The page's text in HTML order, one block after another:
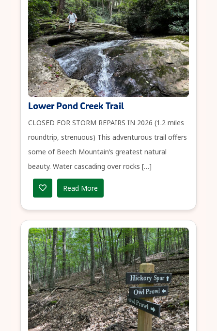
Lower Pond Creek Trail
CLOSED FOR STORM REPAIRS IN 2026 (1.2 miles
roundtrip, strenuous) This adventurous trail offers
some of Beech Mountain’s greatest natural
beauty. Water cascading over rocks […]
Read More